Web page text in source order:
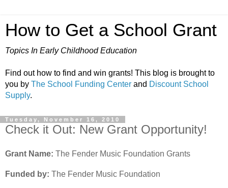
How to Get a School Grant
Topics In Early Childhood Education
Find out how to find and win grants! This blog is brought to
you by The School Funding Center and Discount School
Supply.
Tuesday, November 16, 2010
Check it Out: New Grant Opportunity!
Grant Name: The Fender Music Foundation Grants
Funded by: The Fender Music Foundation